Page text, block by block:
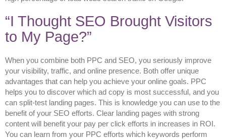
“I Thought SEO Brought Visitors
to My Page?”
When you combine both PPC and SEO, you seriously improve
your visibility, traffic, and online presence. Both offer unique
advantages that can help you achieve your online goals. PPC
helps you to discover which ad copy is most successful, and you
can split-test landing pages. This is knowledge you can use to the
benefit of your SEO efforts. Clear landing pages with strong
content will benefit your pay per click efforts in increases in ROI.
You can learn from your PPC efforts which keywords perform